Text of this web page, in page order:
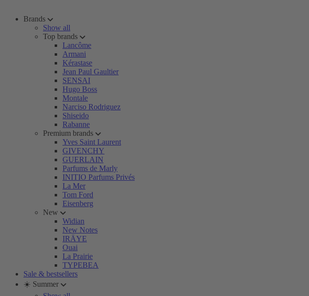
Brands
Show all
Top brands
Lancôme
Armani
Kérastase
Jean Paul Gaultier
SENSAI
Hugo Boss
Montale
Narciso Rodriguez
Shiseido
Rabanne
Premium brands
Yves Saint Laurent
GIVENCHY
GUERLAIN
Parfums de Marly
INITIO Parfums Privés
La Mer
Tom Ford
Eisenberg
New
Widian
New Notes
IRÄYE
Ouai
La Prairie
TYPEBEA
Sale & bestsellers
☀️ Summer